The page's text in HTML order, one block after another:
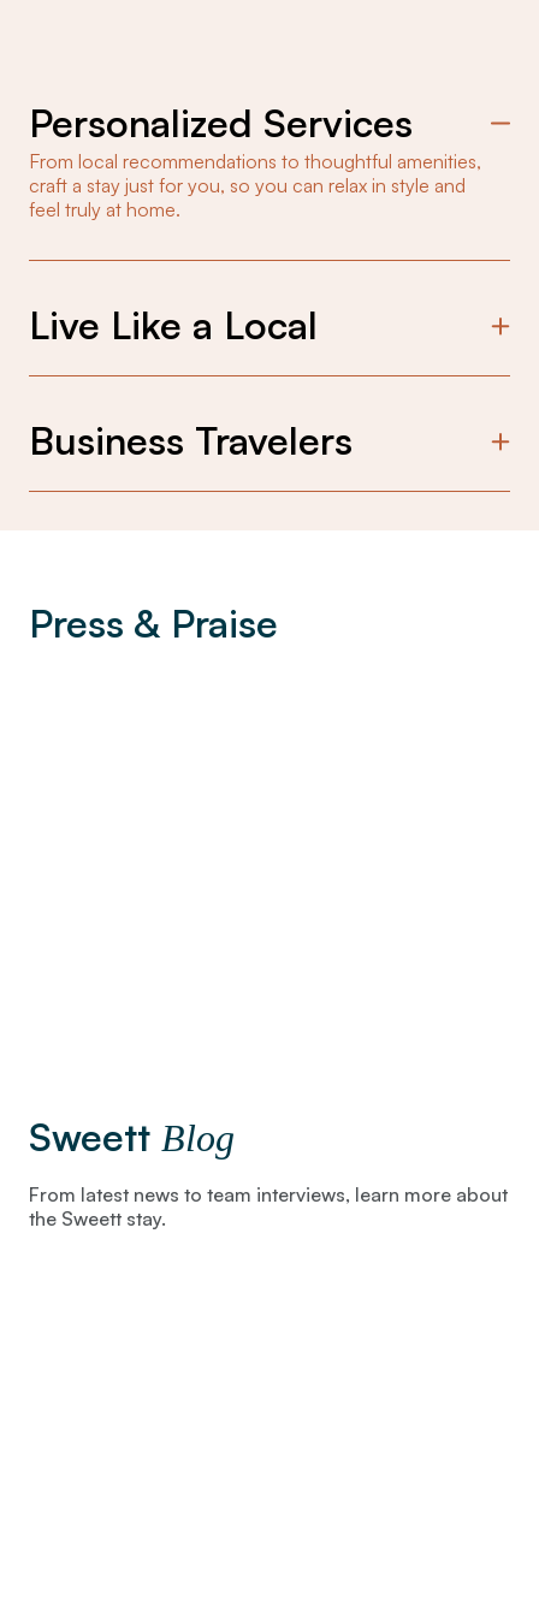
Personalized Services
From local recommendations to thoughtful amenities,
craft a stay just for you, so you can relax in style and
feel truly at home.
Live Like a Local
Business Travelers
Press & Praise
Sweett Blog
From latest news to team interviews, learn more about
the Sweett stay.